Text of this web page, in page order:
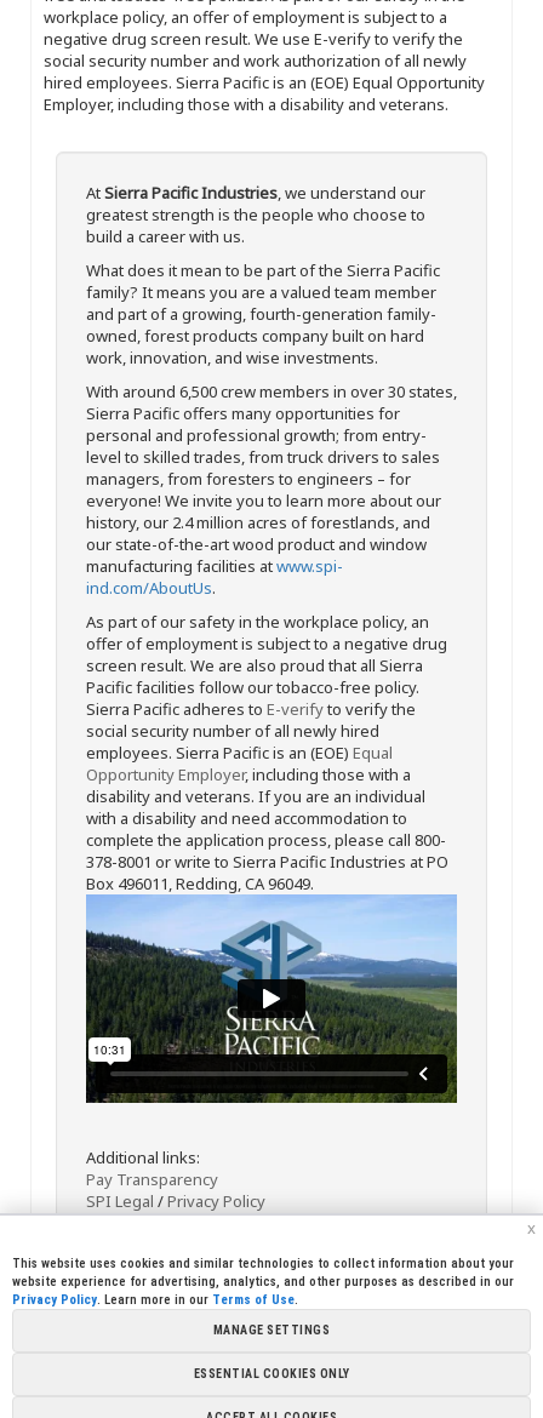
workplace policy, an offer of employment is subject to a
negative drug screen result. We use E-verify to verify the
social security number and work authorization of all newly
hired employees. Sierra Pacific is an (EOE) Equal Opportunity
Employer, including those with a disability and veterans.
AtSierra Pacific Industries, we understand our
greatest strength is the people who choose to
build a career with us.
What does it mean to be part of the Sierra Pacific
family? It means you are a valued team member
and part of a growing, fourth-generation family-
owned, forest products company built on hard
work, innovation, and wise investments.
With around 6,500 crew members in over 30 states,
Sierra Pacific offers many opportunities for
personal and professional growth; from entry-
level to skilled trades, from truck drivers to sales
managers, from foresters to engineers – for
everyone! We invite you to learn more about our
history, our 2.4 million acres of forestlands, and
our state-of-the-art wood product and window
manufacturing facilities atwww.spi-
ind.com/AboutUs.
As part of our safety in the workplace policy, an
offer of employment is subject to a negative drug
screen result. We are also proud that all Sierra
Pacific facilities follow our tobacco-free policy.
Sierra Pacific adheres to E-verifyto verify the
social security number of all newly hired
employees. Sierra Pacific is an (EOE) Equal
Opportunity Employer, including those with a
disability and veterans. If you are an individual
with a disability and need accommodation to
complete the application process, please call 800-
378-8001 or write to Sierra Pacific Industries at PO
Box 496011, Redding, CA 96049.
Additional links:
Pay Transparency
SPI Legal /Privacy Policy
Copyright © 2026 Sierra Pacific Industries, PO Box 496028 Redding,
x
This website uses cookies and similar technologies to collect information about your
website experience for advertising, analytics, and other purposes as described in our
Privacy Policy. Learn more in our Terms of Use.
MANAGE SETTINGS
ESSENTIAL COOKIES ONLY